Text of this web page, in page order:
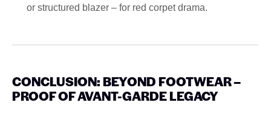
or structured blazer – for red corpet drama.
CONCLUSION: BEYOND FOOTWEAR –
PROOF OF AVANT-GARDE LEGACY